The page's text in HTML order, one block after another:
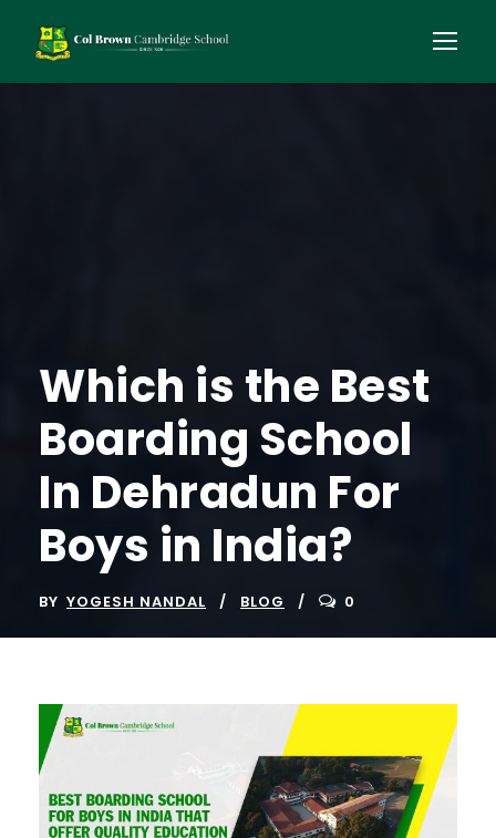
Which is the Best
Boarding School
In Dehradun For
Boys in India?
BY YOGESH NANDAL BLOG 0